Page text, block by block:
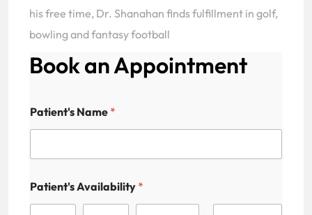
his free time, Dr. Shanahan finds fulfillment in golf,
bowling and fantasy football
Book an Appointment
d
d
e
s
P
a
Patient's Name *
Patient's Availability *